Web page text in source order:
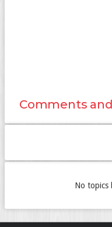
Comments
No topics